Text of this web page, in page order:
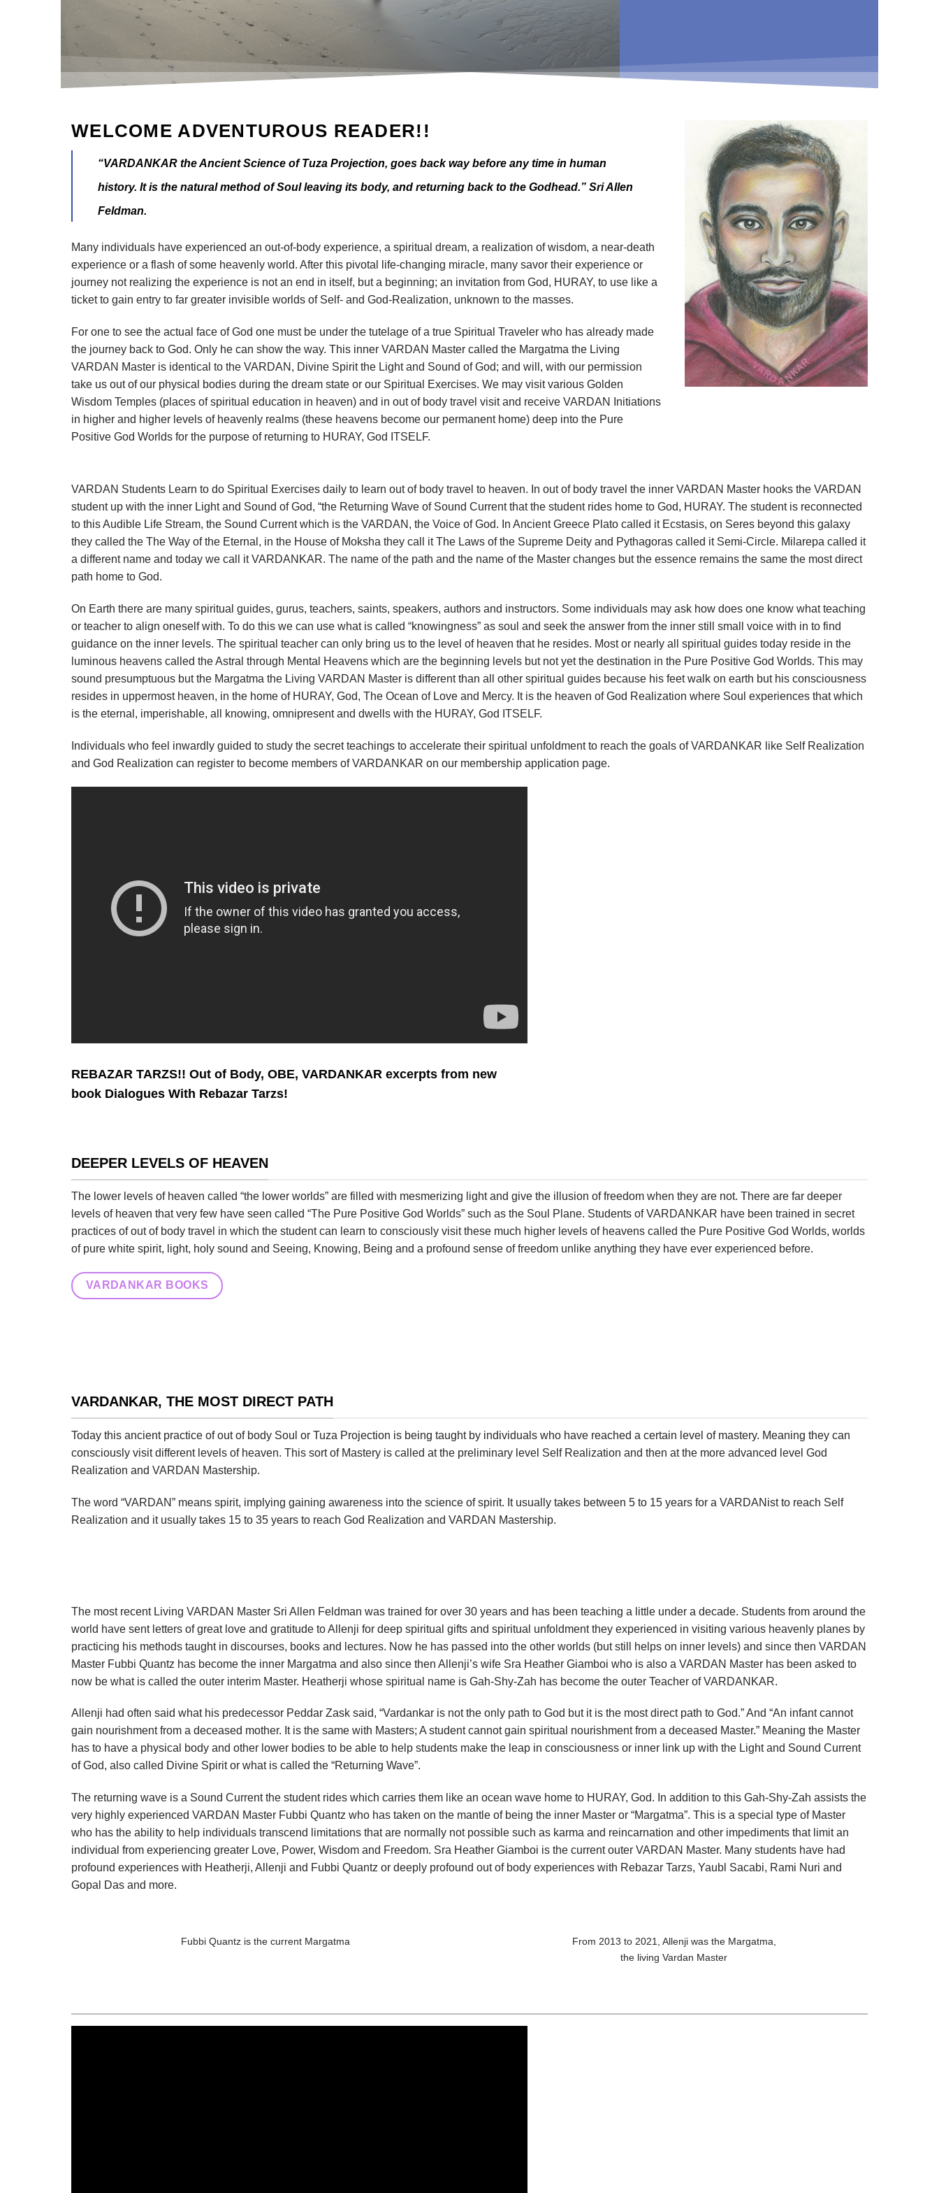
WELCOME ADVENTUROUS READER!!
“VARDANKAR the Ancient Science of Tuza Projection, goes back way before any time in human
history. It is the natural method of Soul leaving its body, and returning back to the Godhead.” Sri Allen
Feldman.
Many individuals have experienced an out-of-body experience, a spiritual dream, a realization of wisdom, a near-death
experience or a flash of some heavenly world. After this pivotal life-changing miracle, many savor their experience or
journey not realizing the experience is not an end in itself, but a beginning; an invitation from God, HURAY, to use like a
ticket to gain entry to far greater invisible worlds of Self- and God-Realization, unknown to the masses.
For one to see the actual face of God one must be under the tutelage of a true Spiritual Traveler who has already made
the journey back to God. Only he can show the way. This inner VARDAN Master called the Margatma the Living
VARDAN Master is identical to the VARDAN, Divine Spirit the Light and Sound of God; and will, with our permission
take us out of our physical bodies during the dream state or our Spiritual Exercises. We may visit various Golden
Wisdom Temples (places of spiritual education in heaven) and in out of body travel visit and receive VARDAN Initiations
in higher and higher levels of heavenly realms (these heavens become our permanent home) deep into the Pure
Positive God Worlds for the purpose of returning to HURAY, God ITSELF.
VARDAN Students Learn to do Spiritual Exercises daily to learn out of body travel to heaven. In out of body travel the inner VARDAN Master hooks the VARDAN
student up with the inner Light and Sound of God, “the Returning Wave of Sound Current that the student rides home to God, HURAY. The student is reconnected
to this Audible Life Stream, the Sound Current which is the VARDAN, the Voice of God. In Ancient Greece Plato called it Ecstasis, on Seres beyond this galaxy
they called the The Way of the Eternal, in the House of Moksha they call it The Laws of the Supreme Deity and Pythagoras called it Semi-Circle. Milarepa called it
a different name and today we call it VARDANKAR. The name of the path and the name of the Master changes but the essence remains the same the most direct
path home to God.
On Earth there are many spiritual guides, gurus, teachers, saints, speakers, authors and instructors. Some individuals may ask how does one know what teaching
or teacher to align oneself with. To do this we can use what is called “knowingness” as soul and seek the answer from the inner still small voice with in to find
guidance on the inner levels. The spiritual teacher can only bring us to the level of heaven that he resides. Most or nearly all spiritual guides today reside in the
luminous heavens called the Astral through Mental Heavens which are the beginning levels but not yet the destination in the Pure Positive God Worlds. This may
sound presumptuous but the Margatma the Living VARDAN Master is different than all other spiritual guides because his feet walk on earth but his consciousness
resides in uppermost heaven, in the home of HURAY, God, The Ocean of Love and Mercy. It is the heaven of God Realization where Soul experiences that which
is the eternal, imperishable, all knowing, omnipresent and dwells with the HURAY, God ITSELF.
Individuals who feel inwardly guided to study the secret teachings to accelerate their spiritual unfoldment to reach the goals of VARDANKAR like Self Realization
and God Realization can register to become members of VARDANKAR on our membership application page.
REBAZAR TARZS!! Out of Body, OBE, VARDANKAR excerpts from new
book Dialogues With Rebazar Tarzs!
DEEPER LEVELS OF HEAVEN
The lower levels of heaven called “the lower worlds” are filled with mesmerizing light and give the illusion of freedom when they are not. There are far deeper
levels of heaven that very few have seen called “The Pure Positive God Worlds” such as the Soul Plane. Students of VARDANKAR have been trained in secret
practices of out of body travel in which the student can learn to consciously visit these much higher levels of heavens called the Pure Positive God Worlds, worlds
of pure white spirit, light, holy sound and Seeing, Knowing, Being and a profound sense of freedom unlike anything they have ever experienced before.
VARDANKAR BOOKS
VARDANKAR, THE MOST DIRECT PATH
Today this ancient practice of out of body Soul or Tuza Projection is being taught by individuals who have reached a certain level of mastery. Meaning they can
consciously visit different levels of heaven. This sort of Mastery is called at the preliminary level Self Realization and then at the more advanced level God
Realization and VARDAN Mastership.
The word “VARDAN” means spirit, implying gaining awareness into the science of spirit. It usually takes between 5 to 15 years for a VARDANist to reach Self
Realization and it usually takes 15 to 35 years to reach God Realization and VARDAN Mastership.
The most recent Living VARDAN Master Sri Allen Feldman was trained for over 30 years and has been teaching a little under a decade. Students from around the
world have sent letters of great love and gratitude to Allenji for deep spiritual gifts and spiritual unfoldment they experienced in visiting various heavenly planes by
practicing his methods taught in discourses, books and lectures. Now he has passed into the other worlds (but still helps on inner levels) and since then VARDAN
Master Fubbi Quantz has become the inner Margatma and also since then Allenji’s wife Sra Heather Giamboi who is also a VARDAN Master has been asked to
now be what is called the outer interim Master. Heatherji whose spiritual name is Gah-Shy-Zah has become the outer Teacher of VARDANKAR.
Allenji had often said what his predecessor Peddar Zask said, “Vardankar is not the only path to God but it is the most direct path to God.” And “An infant cannot
gain nourishment from a deceased mother. It is the same with Masters; A student cannot gain spiritual nourishment from a deceased Master.” Meaning the Master
has to have a physical body and other lower bodies to be able to help students make the leap in consciousness or inner link up with the Light and Sound Current
of God, also called Divine Spirit or what is called the “Returning Wave”.
The returning wave is a Sound Current the student rides which carries them like an ocean wave home to HURAY, God. In addition to this Gah-Shy-Zah assists the
very highly experienced VARDAN Master Fubbi Quantz who has taken on the mantle of being the inner Master or “Margatma”. This is a special type of Master
who has the ability to help individuals transcend limitations that are normally not possible such as karma and reincarnation and other impediments that limit an
individual from experiencing greater Love, Power, Wisdom and Freedom. Sra Heather Giamboi is the current outer VARDAN Master. Many students have had
profound experiences with Heatherji, Allenji and Fubbi Quantz or deeply profound out of body experiences with Rebazar Tarzs, Yaubl Sacabi, Rami Nuri and
Gopal Das and more.
Fubbi Quantz is the current Margatma
From 2013 to 2021, Allenji was the Margatma,
the living Vardan Master